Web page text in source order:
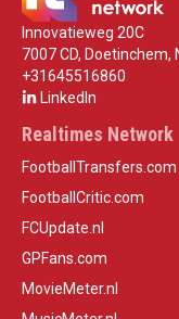
Innovatieweg 20C
7007 CD, Doetinchem,
+31645516860
LinkedIn
Realtimes Network
FootballTransfers.com
FootballCritic.com
FCUpdate.nl
GPFans.com
MovieMeter.nl